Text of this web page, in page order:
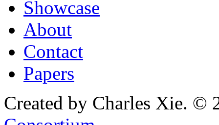
Showcase
About
Contact
Papers
Created by Charles Xie. ©